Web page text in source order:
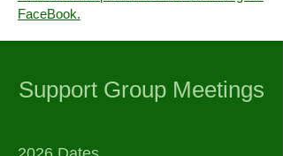
FaceBook.
Support Group Meetings